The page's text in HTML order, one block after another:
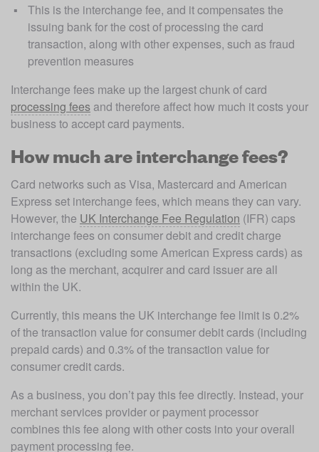
This is the interchange fee, and it compensates the
issuing bank for the cost of processing the card
transaction, along with other expenses, such as fraud
prevention measures
processing fees and therefore affect how much it costs your
business to accept card payments.
How much are interchange fees?
Card networks such as Visa, Mastercard and American
Express set interchange fees, which means they can vary.
However, the UK Interchange Fee Regulation (IFR) caps
interchange fees on consumer debit and credit charge
transactions (excluding some American Express cards) as
long as the merchant, acquirer and card issuer are all
within the UK.
Currently, this means the UK interchange fee limit is 0.2%
of the transaction value for consumer debit cards (including
prepaid cards) and 0.3% of the transaction value for
consumer credit cards.
As a business, you don’t pay this fee directly. Instead, your
merchant services provider or payment processor
combines this fee along with other costs into your overall
payment processing fee.